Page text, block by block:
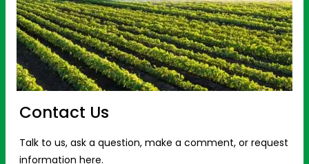
Contact Us
Talk to us, ask a question, make a comment, or request
information here.